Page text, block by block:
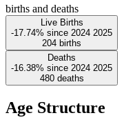
births and deaths
Live Births
-17.74% since 2024 2025
204 births
Deaths
-16.38% since 2024 2025
480 deaths
Age Structure